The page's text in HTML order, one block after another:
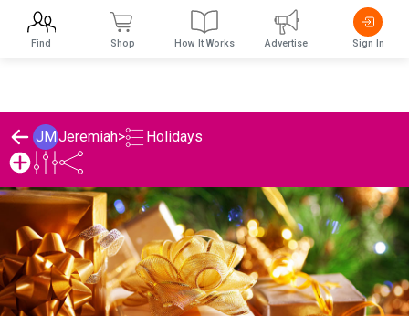
JMJeremiah> Holidays
Find Shop How It Works Advertise Sign In